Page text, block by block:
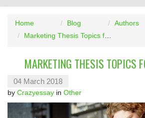
Home Blog Authors
Marketing Thesis Topics for Students
MARKETING THESIS TOPICS
04 March 2018
by Crazyessay in Other